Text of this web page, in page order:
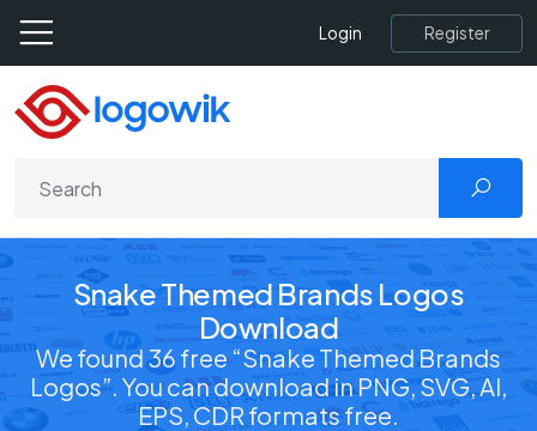
Login Register
Snake Themed Brands Logos
Download
We found 36 free “Snake Themed Brands
Logos”. You can download in PNG, SVG, AI,
EPS, CDR formats free.